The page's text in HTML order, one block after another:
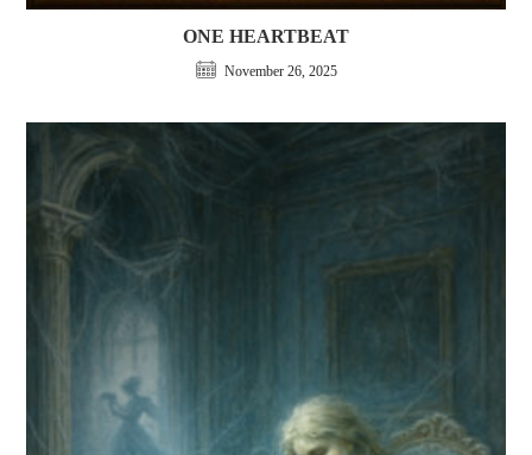
ONE HEARTBEAT
November 26, 2025